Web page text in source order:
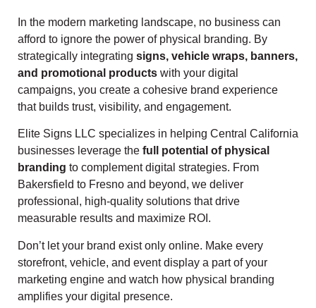
In the modern marketing landscape, no business can
afford to ignore the power of physical branding. By
strategically integrating signs, vehicle wraps, banners,
and promotional products with your digital
campaigns, you create a cohesive brand experience
that builds trust, visibility, and engagement.
Elite Signs LLC specializes in helping Central California
businesses leverage the full potential of physical
branding to complement digital strategies. From
Bakersfield to Fresno and beyond, we deliver
professional, high-quality solutions that drive
measurable results and maximize ROI.
Don’t let your brand exist only online. Make every
storefront, vehicle, and event display a part of your
marketing engine and watch how physical branding
amplifies your digital presence.